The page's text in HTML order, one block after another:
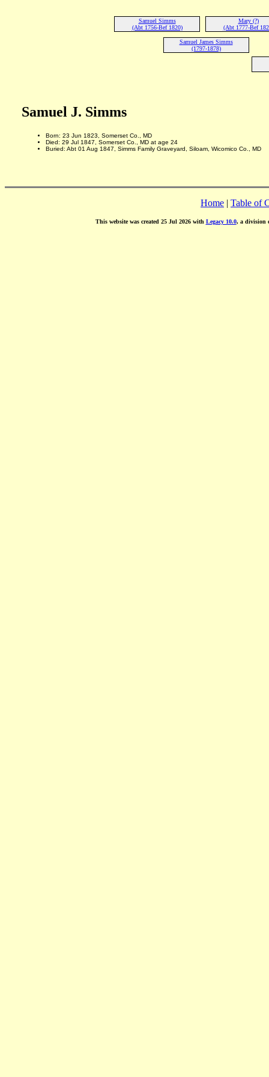
Samuel Simms
(Abt 1756-Bef 1820)
Mary (?)
(Abt 1777-Bef
Samuel James Simms
(1797-1878)
Samuel J. Simms
Born: 23 Jun 1823, Somerset Co., MD
Died: 29 Jul 1847, Somerset Co., MD at age 24
Buried: Abt 01 Aug 1847, Simms Family Graveyard, Siloam, Wicomico Co., MD
Home | Table of
This website was created 25 Jul 2026 with Legacy 10.0, a division